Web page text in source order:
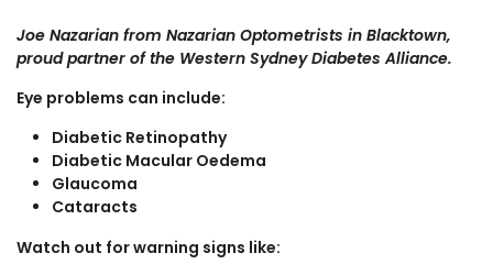
Joe Nazarian from Nazarian Optometrists in Blacktown,
proud partner of the Western Sydney Diabetes Alliance.
Eye problems can include:
Diabetic Retinopathy
Diabetic Macular Oedema
Glaucoma
Cataracts
Watch out for warning signs like: